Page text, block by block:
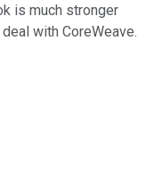
is much stronger
with CoreWeave.